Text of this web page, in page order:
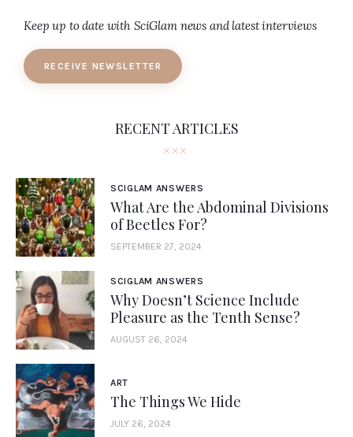
Keep up to date with SciGlam news and latest interviews
RECEIVE NEWSLETTER
RECENT ARTICLES
SCIGLAM ANSWERS
What Are the Abdominal Divisions
of Beetles For?
SEPTEMBER 27, 2024
SCIGLAM ANSWERS
Why Doesn’t Science Include
Pleasure as the Tenth Sense?
AUGUST 26, 2024
ART
The Things We Hide
JULY 26, 2024